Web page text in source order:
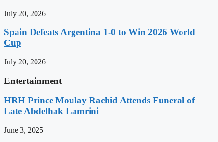
July 20, 2026
Spain Defeats Argentina 1-0 to Win 2026 World
Cup
July 20, 2026
Entertainment
HRH Prince Moulay Rachid Attends Funeral of
Late Abdelhak Lamrini
June 3, 2025